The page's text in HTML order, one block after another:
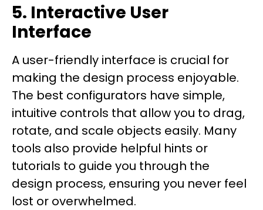
5. Interactive User
Interface
A user-friendly interface is crucial for
making the design process enjoyable.
The best configurators have simple,
intuitive controls that allow you to drag,
rotate, and scale objects easily. Many
tools also provide helpful hints or
tutorials to guide you through the
design process, ensuring you never feel
lost or overwhelmed.